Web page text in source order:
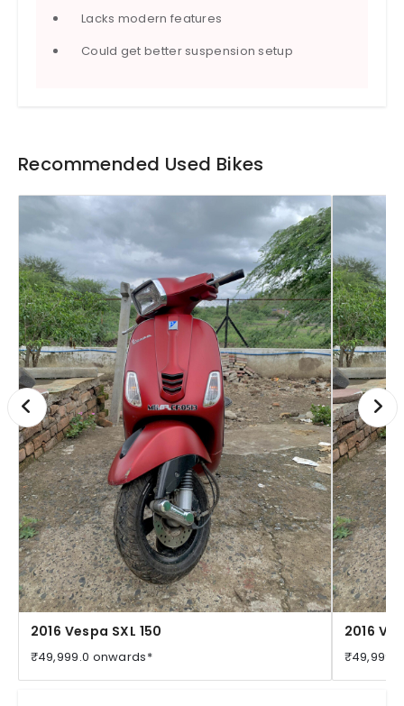
Lacks modern features
Could get better suspension setup
Recommended Used Bikes
2016 Vespa SXL 150
₹49,999.0 onwards*
2016